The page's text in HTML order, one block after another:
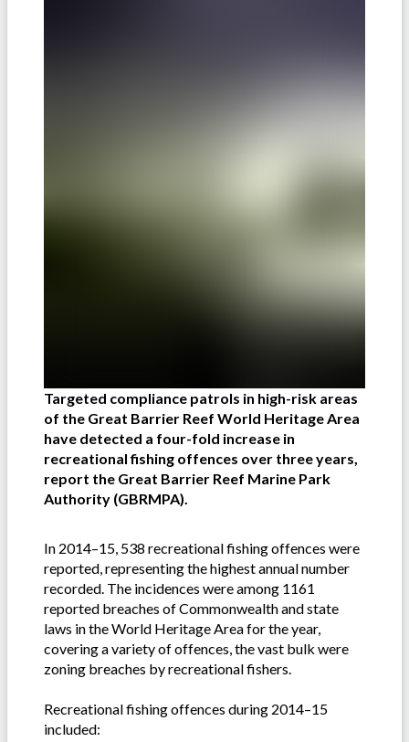
Targeted compliance patrols in high-risk areas
of the Great Barrier Reef World Heritage Area
have detected a four-fold increase in
recreational fishing offences over three years,
report the Great Barrier Reef Marine Park
Authority (GBRMPA).
In 2014–15, 538 recreational fishing offences were
reported, representing the highest annual number
recorded. The incidences were among 1161
reported breaches of Commonwealth and state
laws in the World Heritage Area for the year,
covering a variety of offences, the vast bulk were
zoning breaches by recreational fishers.
Recreational fishing offences during 2014–15
included: